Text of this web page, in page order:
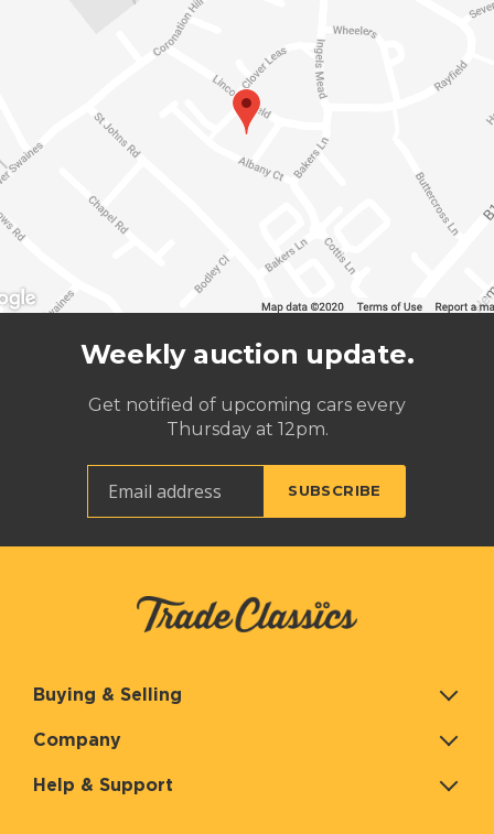
Weekly auction update.
Get notified of upcoming cars every
Thursday at 12pm.
Buying & Selling
Company
Help & Support